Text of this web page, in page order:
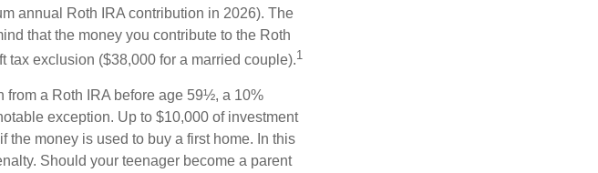
annual Roth IRA contribution in 2026). The
that the money you contribute to the Roth
tax exclusion ($38,000 for a married couple).1
from a Roth IRA before age 59½, a 10%
exception. Up to $10,000 of investment
the money is used to buy a first home. In this
Should your teenager become a parent